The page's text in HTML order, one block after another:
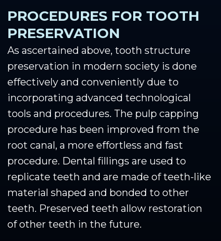
PROCEDURES FOR TOOTH
PRESERVATION
As ascertained above, tooth structure
preservation in modern society is done
effectively and conveniently due to
incorporating advanced technological
tools and procedures. The pulp capping
procedure has been improved from the
root canal, a more effortless and fast
procedure. Dental fillings are used to
replicate teeth and are made of teeth-like
material shaped and bonded to other
teeth. Preserved teeth allow restoration
of other teeth in the future.